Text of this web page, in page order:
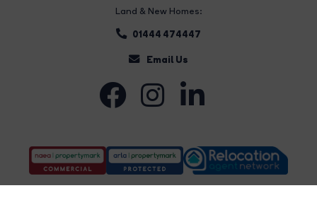
Land & New Homes:
01444 474447
Email Us